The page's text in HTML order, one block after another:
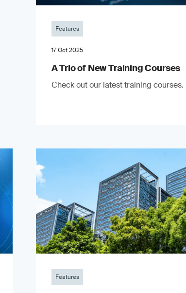
Features
17 Oct 2025
A Trio of New Training Courses
Check out our latest training courses.
Features